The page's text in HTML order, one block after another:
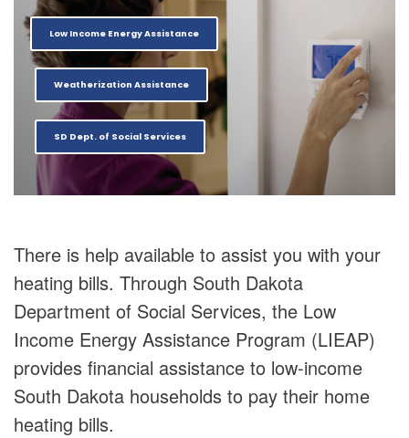
Low Income Energy Assistance
Weatherization Assistance
SD Dept. of Social Services
There is help available to assist you with your
heating bills. Through South Dakota
Department of Social Services, the Low
Income Energy Assistance Program (LIEAP)
provides financial assistance to low-income
South Dakota households to pay their home
heating bills.